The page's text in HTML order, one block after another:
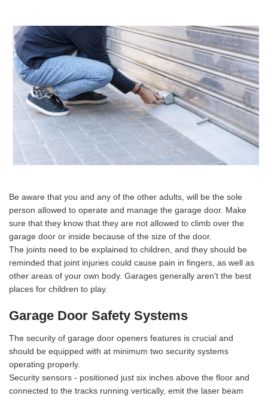
Be aware that you and any of the other adults, will be the sole
person allowed to operate and manage the garage door. Make
sure that they know that they are not allowed to climb over the
garage door or inside because of the size of the door.
The joints need to be explained to children, and they should be
reminded that joint injuries could cause pain in fingers, as well as
other areas of your own body. Garages generally aren't the best
places for children to play.
Garage Door Safety Systems
The security of garage door openers features is crucial and
should be equipped with at minimum two security systems
operating properly.
Security sensors - positioned just six inches above the floor and
connected to the tracks running vertically, emit the laser beam